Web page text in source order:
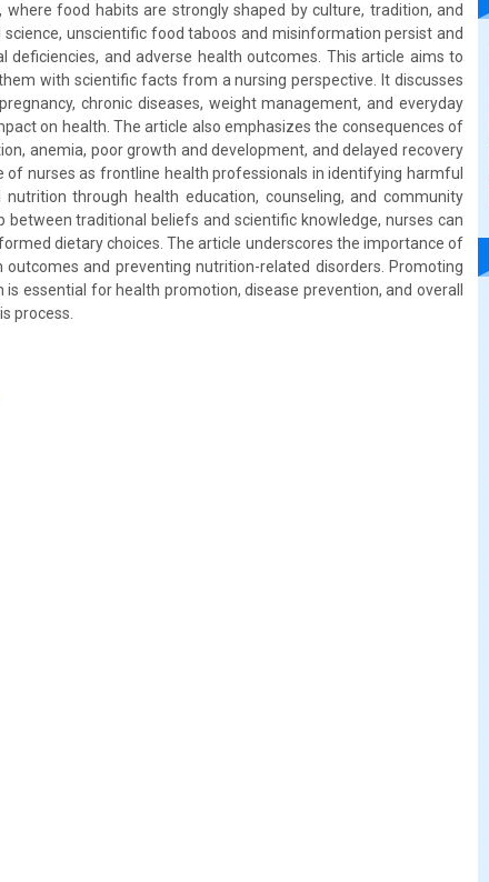
food habits are strongly shaped by culture, tradition, and
unscientific food taboos and misinformation persist and
and adverse health outcomes. This article aims to
with scientific facts from a nursing perspective. It discusses
chronic diseases, weight management, and everyday
on health. The article also emphasizes the consequences of
anemia, poor growth and development, and delayed recovery
of nurses as frontline health professionals in identifying harmful
through health education, counseling, and community
traditional beliefs and scientific knowledge, nurses can
dietary choices. The article underscores the importance of
and preventing nutrition-related disorders. Promoting
essential for health promotion, disease prevention, and overall
process.